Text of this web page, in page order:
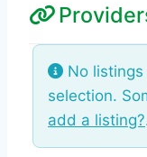
No
selection.
add a listing?